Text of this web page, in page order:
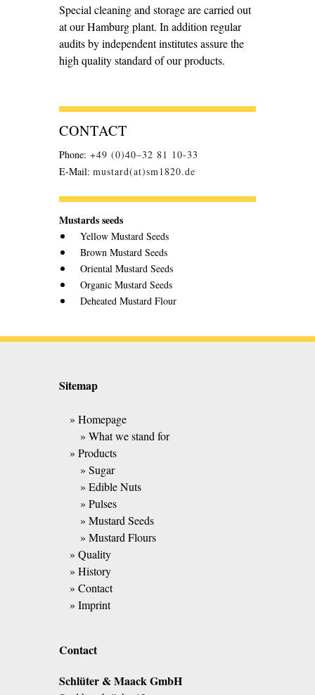
Special cleaning and storage are carried out
at our Hamburg plant. In addition regular
audits by independent institutes assure the
high quality standard of our products.
CONTACT
Phone: +49 (0)40–32 81 10-33
E-Mail: mustard(at)sm1820.de
Mustards seeds
Yellow Mustard Seeds
Brown Mustard Seeds
Oriental Mustard Seeds
Organic Mustard Seeds
Deheated Mustard Flour
Sitemap
» Homepage
» What we stand for
» Products
» Sugar
» Edible Nuts
» Pulses
» Mustard Seeds
» Mustard Flours
» Quality
» History
» Contact
» Imprint
Contact
Schlüter & Maack GmbH